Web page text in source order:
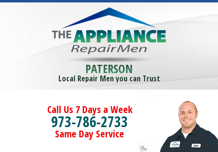
PATERSON
Local Repair Men you can Trust
Call Us 7 Days a Week
973-786-2733
Same Day Service